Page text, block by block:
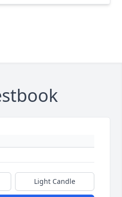
Light Candle